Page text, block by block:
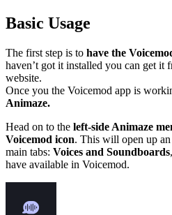
Basic Usage
The first step is to have the
haven’t got it installed you can get it
website.
Once you the Voicemod app is
Animaze.
Head on to the left-side Animaze
Voicemod icon. This will open up
main tabs: Voices and Soundboards
have available in Voicemod.